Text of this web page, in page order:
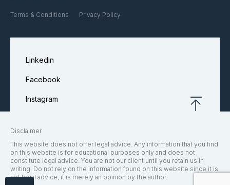
Terms & Conditions Privacy Policy
Linkedin
Facebook
Instagram
Disclaimer
This website does not offer legal advice. Any information that you find
on this website is for educational purposes only and does not
constitute legal advice. You are not our client until you retain us in
writing. Do not rely on the information found on this website since it is
not legal advice, it is merely an opinion by the author.